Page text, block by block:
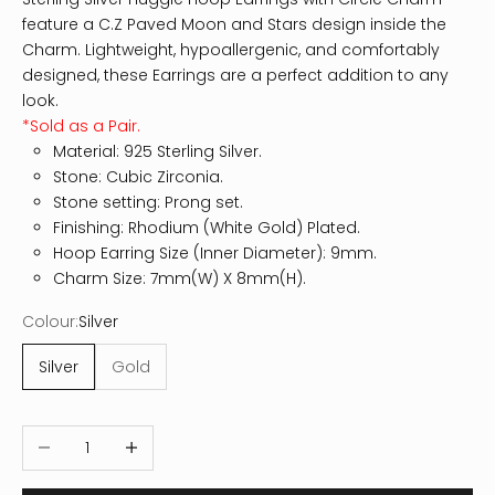
feature a C.Z Paved Moon and Stars design inside the
Charm. Lightweight, hypoallergenic, and comfortably
designed, these Earrings are a perfect addition to any
look.
*Sold as a Pair.
Material: 925 Sterling Silver.
Stone: Cubic Zirconia.
Stone setting: Prong set.
Finishing: Rhodium (White Gold) Plated.
Hoop Earring Size (Inner Diameter): 9mm.
Charm Size: 7mm(W) X 8mm(H).
Colour:Silver
Silver Gold
Decrease quantityIncrease quantity